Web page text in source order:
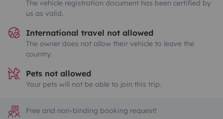
The vehicle registration document has been certified by
us as valid.
International travel not allowed
The owner does not allow their vehicle to leave the
country.
Pets not allowed
Your pets will not be able to join this trip.
Free and non-binding booking request!